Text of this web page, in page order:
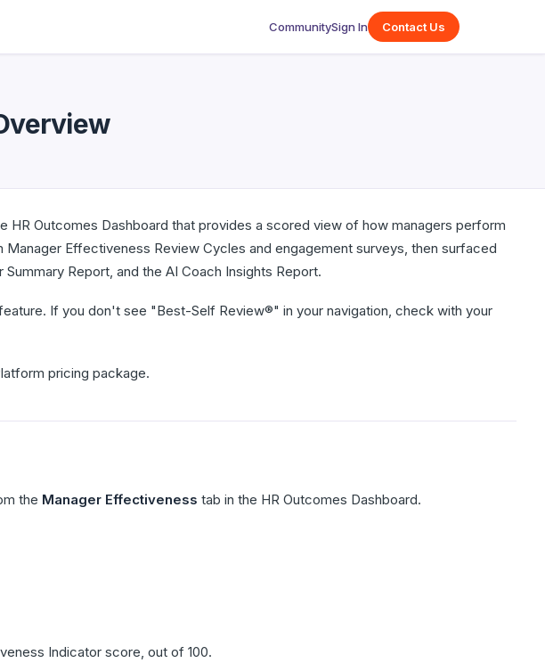
CommunitySign In Contact Us
Outcomes Dashboard that provides a scored view of how managers perform
Effectiveness Review Cycles and engagement surveys, then surfaced
Report, and the AI Coach Insights Report.
If you don't see "Best-Self Review®" in your navigation, check with your
pricing package.
the Manager Effectiveness tab in the HR Outcomes Dashboard.
Indicator score, out of 100.